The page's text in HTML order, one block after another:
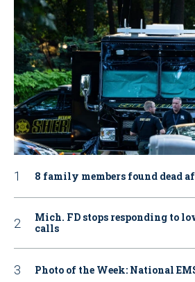
8 family members found dead
Mich. FD stops responding to
calls
Photo of the Week: National